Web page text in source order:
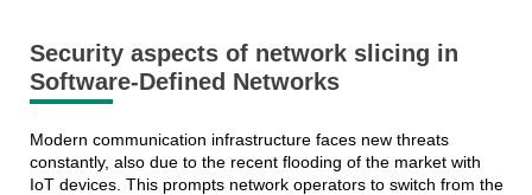
Security aspects of network slicing in
Software-Defined Networks
Modern communication infrastructure faces new threats
constantly, also due to the recent flooding of the market with
IoT devices. This prompts network operators to switch from the